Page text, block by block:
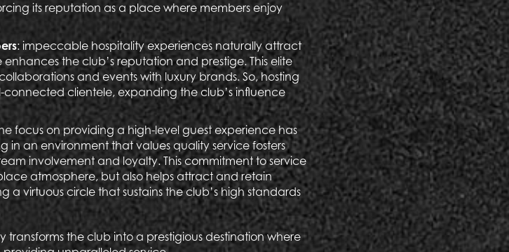
its reputation as a place where members enjoy
: impeccable hospitality experiences naturally attract
the club’s reputation and prestige. This elite
and events with luxury brands. So, hosting
connected clientele, expanding the club’s influence
focus on providing a high-level guest experience has
in an environment that values quality service fosters
involvement and loyalty. This commitment to service
atmosphere, but also helps attract and retain
virtuous circle that sustains the club’s high standards
transforms the club into a prestigious destination where